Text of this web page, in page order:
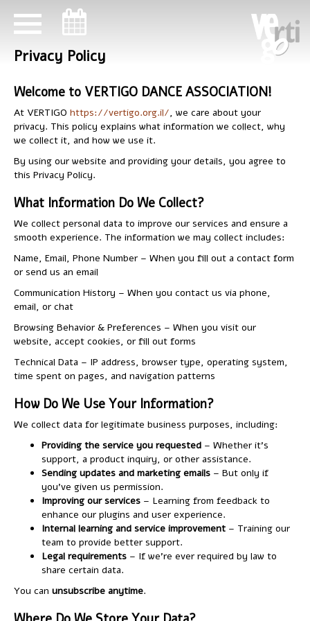
Privacy Policy
Welcome to VERTIGO DANCE ASSOCIATION!
At VERTIGO https://vertigo.org.il/, we care about your
privacy. This policy explains what information we collect, why
we collect it, and how we use it.
By using our website and providing your details, you agree to
this Privacy Policy.
What Information Do We Collect?
We collect personal data to improve our services and ensure a
smooth experience. The information we may collect includes:
Name, Email, Phone Number – When you fill out a contact form
or send us an email
Communication History – When you contact us via phone,
email, or chat
Browsing Behavior & Preferences – When you visit our
website, accept cookies, or fill out forms
Technical Data – IP address, browser type, operating system,
time spent on pages, and navigation patterns
How Do We Use Your Information?
We collect data for legitimate business purposes, including:
Providing the service you requested – Whether it’s
support, a product inquiry, or other assistance.
Sending updates and marketing emails – But only if
you’ve given us permission.
Improving our services – Learning from feedback to
enhance our plugins and user experience.
Internal learning and service improvement – Training our
team to provide better support.
Legal requirements – If we’re ever required by law to
share certain data.
You can unsubscribe anytime.
ניווט במקלדת